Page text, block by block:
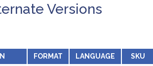
Versions
FORMAT LANGUAGE SKU